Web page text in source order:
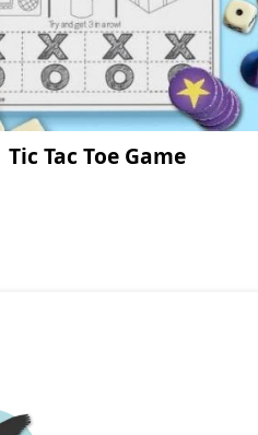
Tac Toe Game